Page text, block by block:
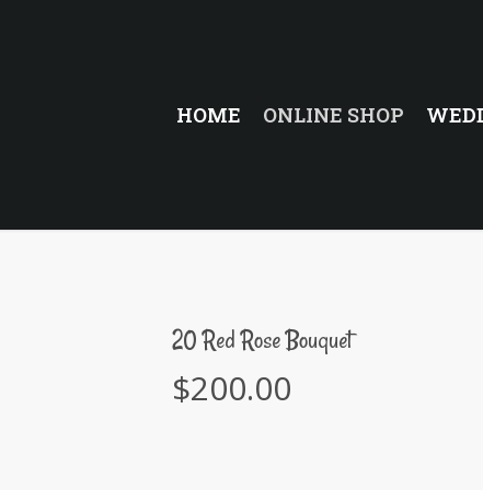
HOME ONLINE SHOP
20 Red Rose Bouquet
$200.00